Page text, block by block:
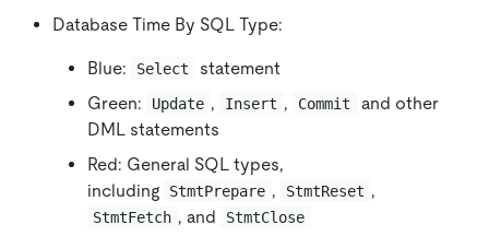
Database Time By SQL Type:
Blue: Select
statement
Green:
Update , Insert , Commit
and other
DML statements
Red: General SQL types,
including
StmtPrepare , StmtReset ,
StmtFetch , and StmtClose